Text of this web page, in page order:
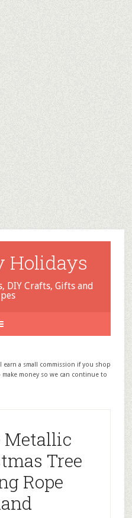
Holidays
DIY Crafts, Gifts and
earn a small commission if you shop
money so we can continue to
Metallic
Tree
Rope